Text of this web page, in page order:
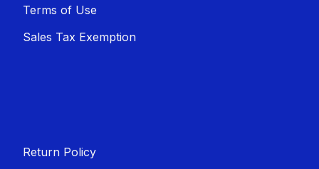
Terms of Use
Sales T​​ax Exemption
Return Policy